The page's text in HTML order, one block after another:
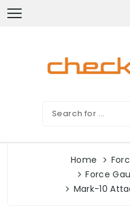
Home
Force
Mark-10